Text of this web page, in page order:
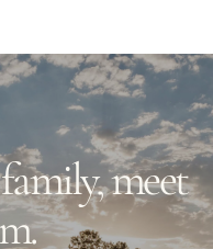
meet